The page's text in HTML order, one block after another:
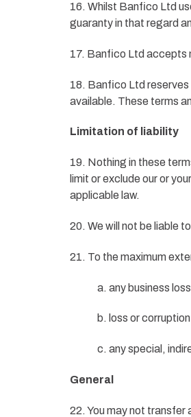
16. Whilst Banfico Ltd
guaranty in that regard
17. Banfico Ltd accepts
18. Banfico Ltd reserves
available. These terms
Limitation of liability
19. Nothing in these
limit or exclude our or
applicable law.
20. We will not be liable
21. To the maximum
a. any business
b. loss or
c. any special,
General
22. You may not transfer